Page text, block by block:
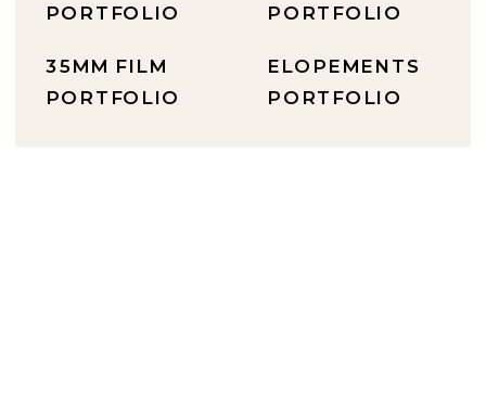
ELOPEMENTS
PORTFOLIO
PORTFOLIO
35MM FILM
PORTFOLIO
PORTFOLIO